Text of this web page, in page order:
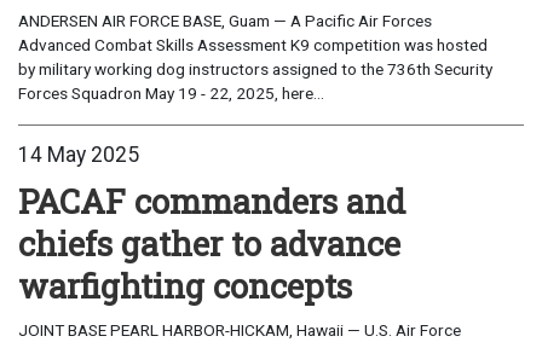
ANDERSEN AIR FORCE BASE, Guam — A Pacific Air Forces
Advanced Combat Skills Assessment K9 competition was hosted
by military working dog instructors assigned to the 736th Security
Forces Squadron May 19 - 22, 2025, here...
14 May 2025
PACAF commanders and
chiefs gather to advance
warfighting concepts
JOINT BASE PEARL HARBOR-HICKAM, Hawaii — U.S. Air Force